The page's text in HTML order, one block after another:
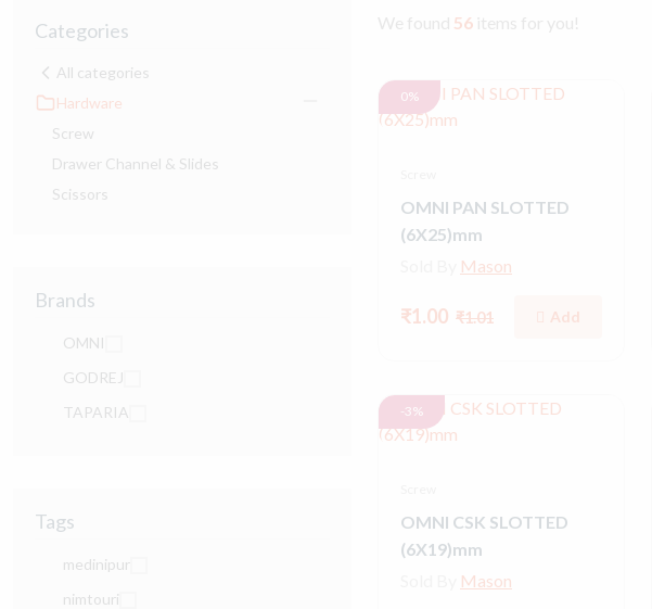
Categories
All categories
Hardware
Screw
Drawer Channel & Slides
Scissors
Brands
OMNI
GODREJ
TAPARIA
Tags
medinipur
nimtouri
56
0%
OMNI PAN SLOTTED
(6X25)mm
Mason
₹1.00 ₹1.01 Add
-3%
OMNI CSK SLOTTED
(6X19)mm
Mason